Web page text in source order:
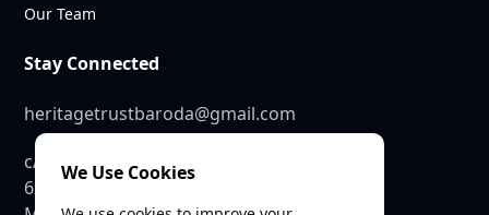
Our Team
Stay Connected
heritagetrustbaroda@gmail.com
c/o SEE Linkages Private Limited
623, GIDC Industrial Estate,
We Use Cookies